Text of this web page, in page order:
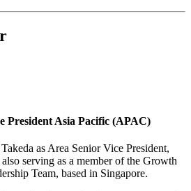
President Asia Pacific (APAC)
as Area Senior Vice President,
serving as a member of the Growth
Team, based in Singapore.